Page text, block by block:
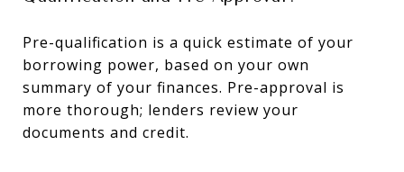
Pre-qualification is a quick estimate of your
borrowing power, based on your own
summary of your finances. Pre-approval is
more thorough; lenders review your
documents and credit.